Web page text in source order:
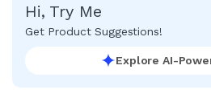
Hi, Try Me
Get Product Suggestions!
Explore AI-